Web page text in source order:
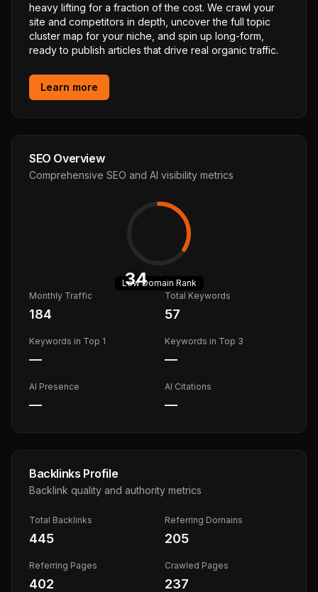
heavy lifting for a fraction of the cost. We crawl your
site and competitors in depth, uncover the full topic
cluster map for your niche, and spin up long-form,
ready to publish articles that drive real organic traffic.
Learn more
SEO Overview
Comprehensive SEO and AI visibility metrics
34
LowDomain Rank
Monthly Traffic
184
Total Keywords
57
Keywords in Top 1
—
Keywords in Top 3
—
AI Presence
—
AI Citations
—
Backlinks Profile
Backlink quality and authority metrics
Total Backlinks
445
Referring Domains
205
Referring Pages
402
Crawled Pages
237